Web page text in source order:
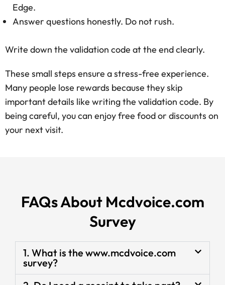
Edge.
Answer questions honestly. Do not rush.
Write down the validation code at the end clearly.
These small steps ensure a stress-free experience.
Many people lose rewards because they skip
important details like writing the validation code. By
being careful, you can enjoy free food or discounts on
your next visit.
FAQs About Mcdvoice.com
Survey
1. What is the www.mcdvoice.com
survey?